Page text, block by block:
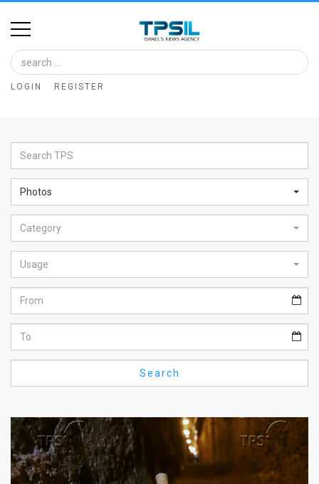
Home
Image
Bank
Glance
Articles
News
Feed
About
FAQ
Use
Privacy
LOGIN REGISTER
Photos
Category
Usage
Search